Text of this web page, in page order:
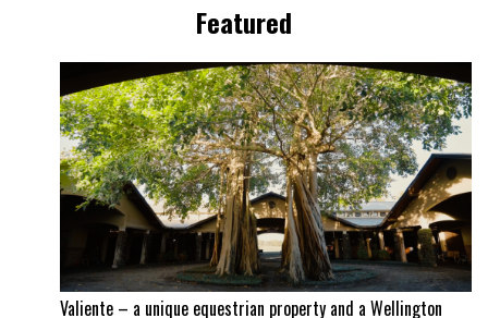
Featured
Valiente – a unique equestrian property and a Wellington